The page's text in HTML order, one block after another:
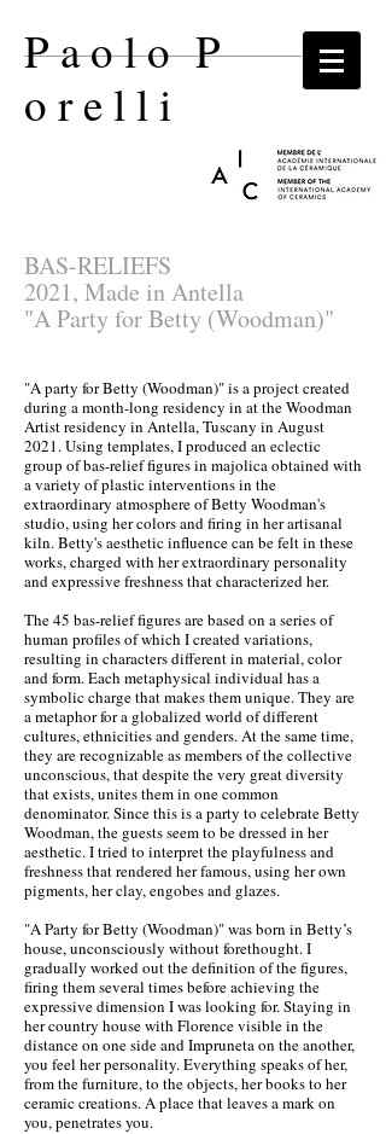
P a o l o P
o r e l l i​
BAS-RELIEFS
2021, Made in Antella
"A Party for Betty (Woodman)"
"A party for Betty (Woodman)" is a project created
during a month-long residency in at the Woodman
Artist residency in Antella, Tuscany in August
2021. Using templates, I produced an eclectic
group of bas-relief figures in majolica obtained with
a variety of plastic interventions in the
extraordinary atmosphere of Betty Woodman's
studio, using her colors and firing in her artisanal
kiln. Betty's aesthetic influence can be felt in these
works, charged with her extraordinary personality
and expressive freshness that characterized her.
The 45 bas-relief figures are based on a series of
human profiles of which I created variations,
resulting in characters different in material, color
and form. Each metaphysical individual has a
symbolic charge that makes them unique. They are
a metaphor for a globalized world of different
cultures, ethnicities and genders. At the same time,
they are recognizable as members of the collective
unconscious, that despite the very great diversity
that exists, unites them in one common
denominator. Since this is a party to celebrate Betty
Woodman, the guests seem to be dressed in her
aesthetic. I tried to interpret the playfulness and
freshness that rendered her famous, using her own
pigments, her clay, engobes and glazes.
"A Party for Betty (Woodman)" was born in Betty’s
house, unconsciously without forethought. I
gradually worked out the definition of the figures,
firing them several times before achieving the
expressive dimension I was looking for. Staying in
her country house with Florence visible in the
distance on one side and Impruneta on the another,
you feel her personality. Everything speaks of her,
from the furniture, to the objects, her books to her
ceramic creations. A place that leaves a mark on
you, penetrates you.